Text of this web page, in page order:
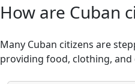
How are Cuban
Many Cuban citizens are
providing food, clothing,